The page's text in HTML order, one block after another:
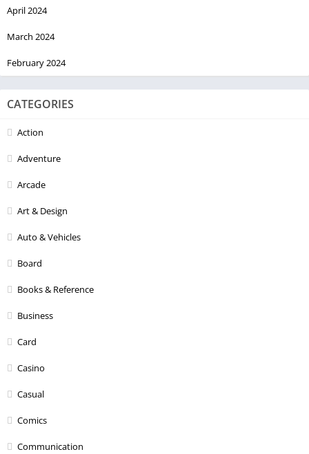
April 2024
March 2024
February 2024
CATEGORIES
Action
Adventure
Arcade
Art & Design
Auto & Vehicles
Board
Books & Reference
Business
Card
Casino
Casual
Comics
Communication